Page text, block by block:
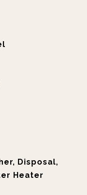
Disposal,
Heater